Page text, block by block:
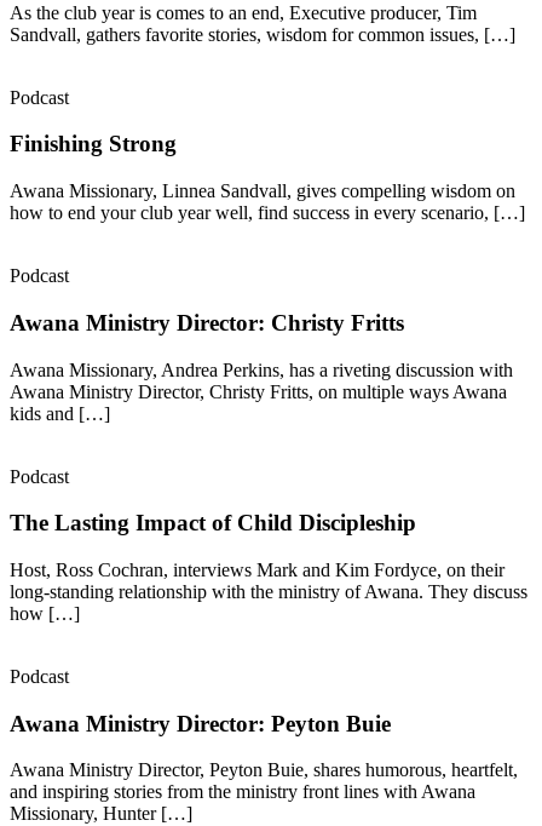
As the club year is comes to an end, Executive producer, Tim
Sandvall, gathers favorite stories, wisdom for common issues, […]
Podcast
Finishing Strong
Awana Missionary, Linnea Sandvall, gives compelling wisdom on
how to end your club year well, find success in every scenario, […]
Podcast
Awana Ministry Director: Christy Fritts
Awana Missionary, Andrea Perkins, has a riveting discussion with
Awana Ministry Director, Christy Fritts, on multiple ways Awana
kids and […]
Podcast
The Lasting Impact of Child Discipleship
Host, Ross Cochran, interviews Mark and Kim Fordyce, on their
long-standing relationship with the ministry of Awana. They discuss
how […]
Podcast
Awana Ministry Director: Peyton Buie
Awana Ministry Director, Peyton Buie, shares humorous, heartfelt,
and inspiring stories from the ministry front lines with Awana
Missionary, Hunter […]